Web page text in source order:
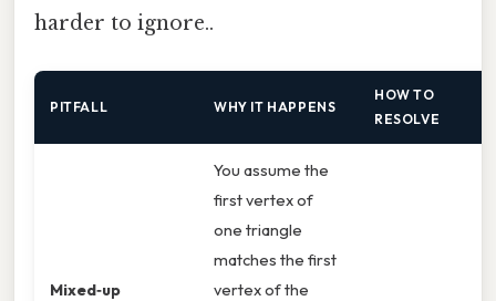
harder to ignore..
PITFALL WHY IT HAPPENS
HOW TO
RESOLVE
Mixed‑up
You assume the
first vertex of
one triangle
matches the first
vertex of the